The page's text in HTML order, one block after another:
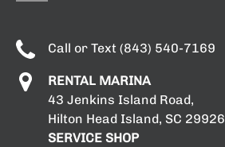
Call or Text (843) 540-7169
RENTAL MARINA
43 Jenkins Island Road,
Hilton Head Island, SC 29926
SERVICE SHOP